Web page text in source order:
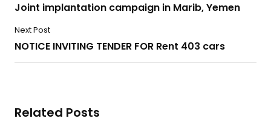
Joint implantation campaign in Marib, Yemen
Next Post
NOTICE INVITING TENDER FOR Rent 403 cars
Related Posts